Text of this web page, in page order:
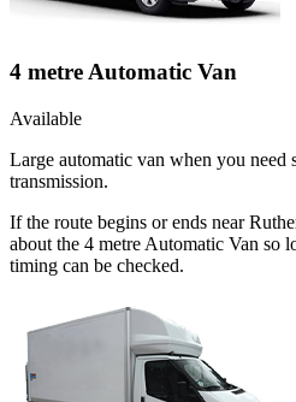
4 metre Automatic Van
Available
Large automatic van when you need
transmission.
If the route begins or ends near
about the 4 metre Automatic Van so
timing can be checked.